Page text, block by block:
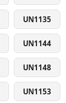
UN1135
UN1144
UN1148
UN1153